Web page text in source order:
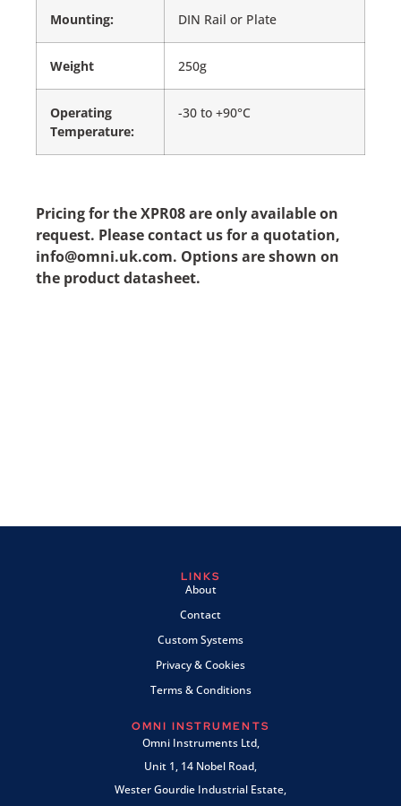
Mounting: DIN Rail or Plate
Weight 250g
Operating
Temperature:
-30 to +90°C
Pricing for the XPR08 are only available on
request. Please contact us for a quotation,
info@omni.uk.com. Options are shown on
the product datasheet.
LINKS
About
Contact
Custom Systems
Privacy & Cookies
Terms & Conditions
OMNI INSTRUMENTS
Omni Instruments Ltd,
Unit 1, 14 Nobel Road,
Wester Gourdie Industrial Estate,